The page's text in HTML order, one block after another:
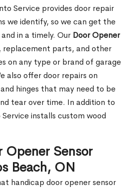
Service provides door repair
we identify, so we can get the
in a timely. Our Door Opener
, replacement parts, and other
on any type or brand of garage
also offer door repairs on
hinges that may need to be
tear over time. In addition to
installs custom wood
Opener Sensor
Beach, ON
handicap door opener sensor